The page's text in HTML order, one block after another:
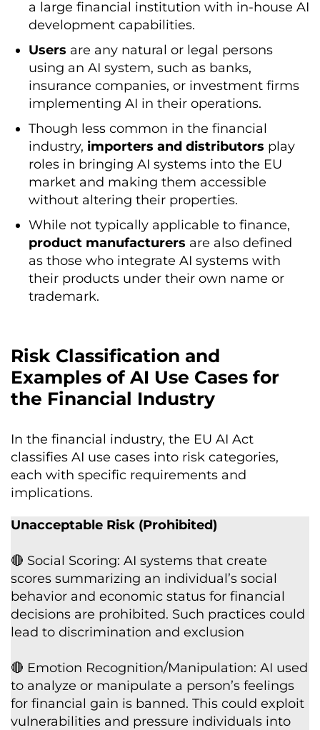
a large financial institution with in-house AI
development capabilities.
Users are any natural or legal persons
using an AI system, such as banks,
insurance companies, or investment firms
implementing AI in their operations.
Though less common in the financial
industry, importers and distributors play
roles in bringing AI systems into the EU
market and making them accessible
without altering their properties.
While not typically applicable to finance,
product manufacturers are also defined
as those who integrate AI systems with
their products under their own name or
trademark.
Risk Classification and
Examples of AI Use Cases for
the Financial Industry
In the financial industry, the EU AI Act
classifies AI use cases into risk categories,
each with specific requirements and
implications.
Unacceptable Risk (Prohibited)
🔴 Social Scoring: AI systems that create
scores summarizing an individual’s social
behavior and economic status for financial
decisions are prohibited. Such practices could
lead to discrimination and exclusion
🔴 Emotion Recognition/Manipulation: AI used
to analyze or manipulate a person’s feelings
for financial gain is banned. This could exploit
vulnerabilities and pressure individuals into